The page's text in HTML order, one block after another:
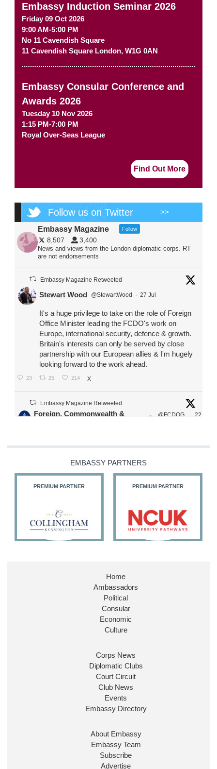
Embassy Induction Seminar 2026
Friday 09 Oct 2026
9:00 AM-5:00 PM
No 11 Cavendish Square
11 Cavendish Square London, W1G 0AN
Embassy Consular Conference and
Awards 2026
Tuesday 10 Nov 2026
1:15 PM-7:00 PM
Royal Over-Seas League
Find Out More
Follow us on Twitter >>
Embassy Magazine Follow
8,507 3,400
News and views from the London diplomatic corps. RT
are not endorsements
Embassy Magazine Retweeted
Stewart Wood @StewartWood · 27 Jul
It's a huge privilege to take on the role of Foreign
Office Minister leading the FCDO's work on
Europe, international security, defence & growth.
Britain's interests can only be served by close
partnership with our European allies & I'm hugely
looking forward to the work ahead.
23 25 214 X
Embassy Magazine Retweeted
Foreign, Commonwealth &
@FCDOG
22
@HFalconerMP
@SDoughtyMP
27 187 X
Huge honour to be re-appointed as Minister of
@FCDOGovUKby our new PM Andy
@10DowningStreet
Look forward to working with
ensure our work for the UK abroad delivers
Ministerial Appointments: July
The King has been pleased to
EMBASSY PARTNERS
PREMIUM PARTNER PREMIUM PARTNER
Home
Ambassadors
Political
Consular
Economic
Culture
Corps News
Diplomatic Clubs
Court Circuit
Club News
Events
Embassy Directory
About Embassy
Embassy Team
Subscribe
Advertise